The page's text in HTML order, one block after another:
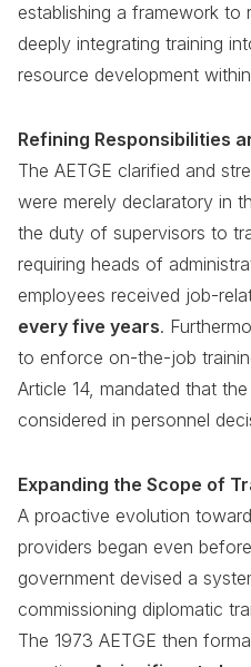
establishing a framework to
deeply integrating training
resource development
Refining Responsibilities
The AETGE clarified and
were merely declaratory in
the duty of supervisors to
requiring heads of
employees received job-
every five years.
to enforce on-the-job
Article 14, mandated that
considered in personnel
Expanding the Scope of
A proactive evolution
providers began even
government devised a
commissioning diplomatic
The 1973 AETGE then